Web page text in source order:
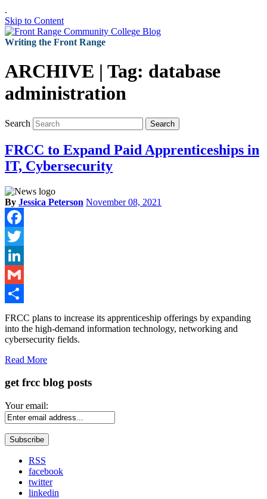
.
Skip to Content
Writing the Front Range
ARCHIVE | Tag: database
administration
Search Search
FRCC to Expand Paid Apprenticeships in
IT, Cybersecurity
By Jessica Peterson November 08, 2021
Facebook
Twitter
LinkedIn
Gmail
Share
FRCC plans to increase its apprenticeship offerings by expanding
into the high-demand information technology, networking and
cybersecurity fields.
Read More
get frcc blog posts
Your email:
RSS
facebook
twitter
linkedin